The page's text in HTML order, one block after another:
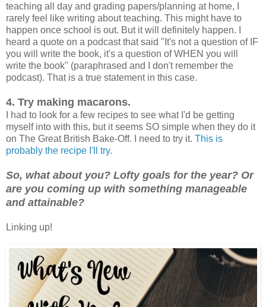
teaching all day and grading papers/planning at home, I
rarely feel like writing about teaching. This might have to
happen once school is out. But it will definitely happen. I
heard a quote on a podcast that said "It's not a question of IF
you will write the book, it's a question of WHEN you will
write the book" (paraphrased and I don't remember the
podcast). That is a true statement in this case.
4. Try making macarons.
I had to look for a few recipes to see what I'd be getting
myself into with this, but it seems SO simple when they do it
on The Great British Bake-Off. I need to try it. This is
probably the recipe I'll try.
So, what about you? Lofty goals for the year? Or
are you coming up with something manageable
and attainable?
Linking up!